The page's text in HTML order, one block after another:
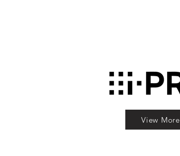
View More